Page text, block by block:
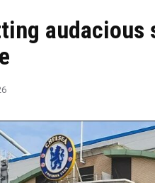
audacious